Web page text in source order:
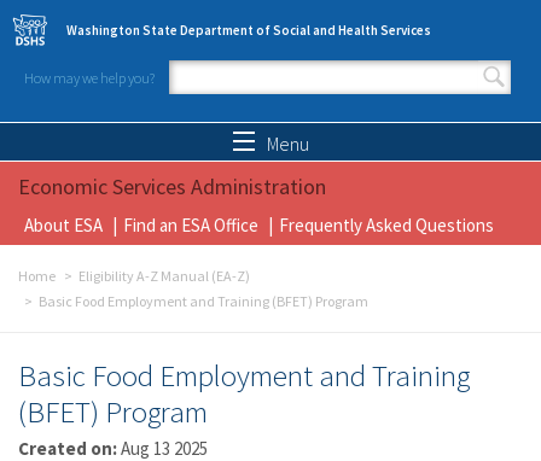
Skip to main content
Washington State Department of Social and Health Services
How may we help you?
Search form
Menu
Economic Services Administration
About ESA Find an ESA Office Frequently Asked Questions
Home
Eligibility A-Z Manual (EA-Z)
Basic Food Employment and Training (BFET) Program
Basic Food Employment and Training
(BFET) Program
Created on:Aug 13 2025